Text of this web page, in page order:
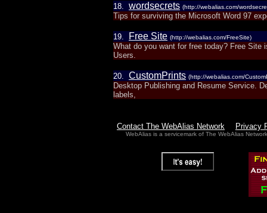
18. wordsecrets (http://webalias.com/
Tips for surviving the Microsoft Word 97
19. Free Site (http://webalias.com/FreeSite)
What do you want for free today? Free
Users.
20. CustomPrints (http://webalias.com/
Desktop Publishing and Resume Service.
labels,
Contact The WebAlias Network Privacy
WebAlias is a servicemark of The WebAlias